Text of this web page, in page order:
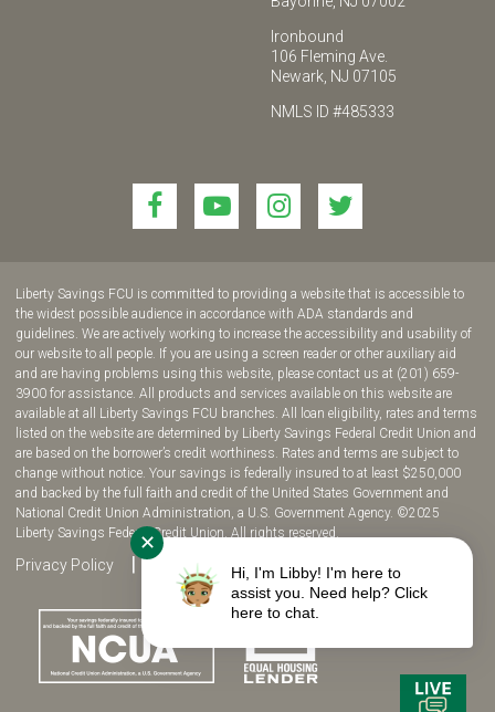
Ironbound
106 Fleming Ave.
Newark, NJ 07105
NMLS ID #485333
Link
to
us
on
Facebook!
Link
to
us
on
YouTube!
Link
to
us
on
Instagram!
Link
to
us
on
twitter!
Liberty Savings FCU is committed to providing a website that is accessible to
the widest possible audience in accordance with ADA standards and
guidelines. We are actively working to increase the accessibility and usability of
our website to all people. If you are using a screen reader or other auxiliary aid
and are having problems using this website, please contact us at (201) 659-
3900 for assistance. All products and services available on this website are
available at all Liberty Savings FCU branches. All loan eligibility, rates and terms
listed on the website are determined by Liberty Savings Federal Credit Union and
are based on the borrower’s credit worthiness. Rates and terms are subject to
change without notice. Your savings is federally insured to at least $250,000
and backed by the full faith and credit of the United States Government and
National Credit Union Administration, a U.S. Government Agency. ©2025
Liberty Savings Federal Credit Union. All rights reserved.
Privacy Policy Site Map Fee Disclosure
✕
Hi, I'm Libby! I'm here to
assist you. Need help? Click
here to chat.